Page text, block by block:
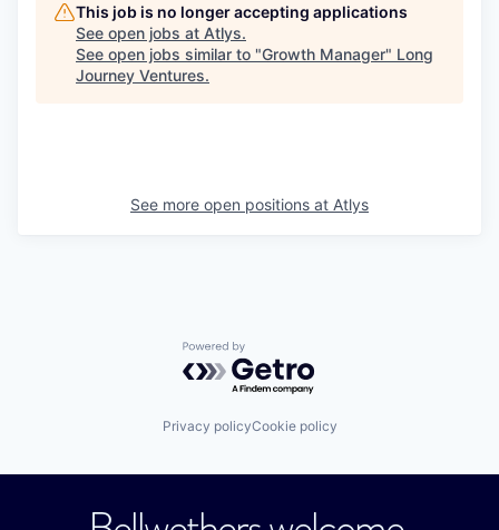
This job is no longer accepting applications
See open jobs at Atlys.
See open jobs similar to "Growth Manager" Long
Journey Ventures.
See more open positions at Atlys
Powered by Getro.com
Privacy policyCookie policy